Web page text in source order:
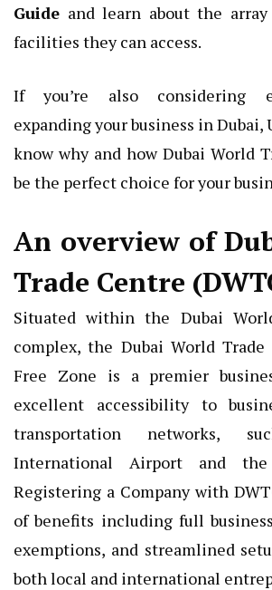
Guide and learn about the
facilities they can access.
If you’re also considering
expanding your business in Dubai,
know why and how Dubai World
be the perfect choice for your
An overview of
Trade Centre
Situated within the Dubai
complex, the Dubai World Trade
Free Zone is a premier
excellent accessibility to
transportation networks,
International Airport and
Registering a Company with
of benefits including full
exemptions, and streamlined
both local and international